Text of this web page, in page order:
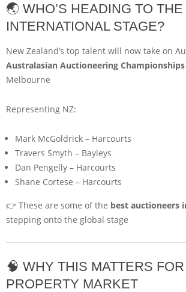
🌏 WHO’S HEADING TO THE
INTERNATIONAL STAGE?
New Zealand’s top talent will now take on
Australasian Auctioneering Championships
Melbourne
Representing NZ:
Mark McGoldrick – Harcourts
Travers Smyth – Bayleys
Dan Pengelly – Harcourts
Shane Cortese – Harcourts
👉 These are some of the best auctioneers
stepping onto the global stage
🧠 WHY THIS MATTERS
PROPERTY MARKET